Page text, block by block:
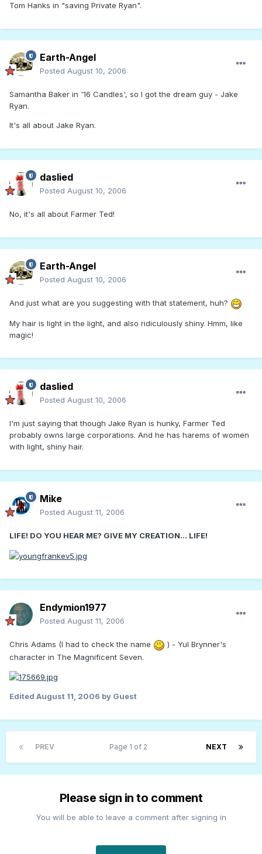
Tom Hanks in "saving Private Ryan".
Earth-Angel
Posted August 10, 2006
Samantha Baker in '16 Candles', so I got the dream guy - Jake
Ryan.
It's all about Jake Ryan.
daslied
Posted August 10, 2006
No, it's all about Farmer Ted!
Earth-Angel
Posted August 10, 2006
And just what are you suggesting with that statement, huh?
My hair is light in the light, and also ridiculously shiny. Hmm, like
magic!
daslied
Posted August 10, 2006
I'm just saying that though Jake Ryan is hunky, Farmer Ted
probably owns large corporations. And he has harems of women
with light, shiny hair.
Mike
Posted August 11, 2006
LIFE! DO YOU HEAR ME? GIVE MY CREATION... LIFE!
Endymion1977
Posted August 11, 2006
Chris Adams (I had to check the name
) - Yul Brynner's
character in The Magnificent Seven.
Edited August 11, 2006 by Guest
PREV NEXT
Page 1 of 2
Please sign in to comment
You will be able to leave a comment after signing in